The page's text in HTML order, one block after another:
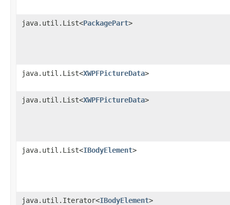
java.util.List<PackagePart>
java.util.List<XWPFPictureData>
java.util.List<XWPFPictureData>
java.util.List<IBodyElement>
java.util.Iterator<IBodyElement>